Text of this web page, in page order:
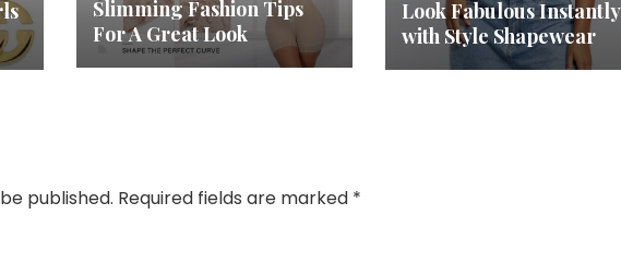
Slimming Fashion Tips
For A Great Look
Look Fabulous Instantly
with Style Shapewear
published. Required fields are marked *